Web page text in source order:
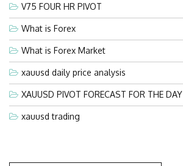
V75 FOUR HR PIVOT
What is Forex
What is Forex Market
xauusd daily price analysis
XAUUSD PIVOT FORECAST FOR THE DAY
xauusd trading